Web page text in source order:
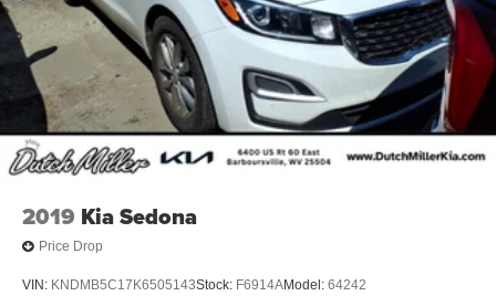
2019 Kia Sedona
Price Drop
VIN: KNDMB5C17K6505143Stock: F6914AModel: 64242